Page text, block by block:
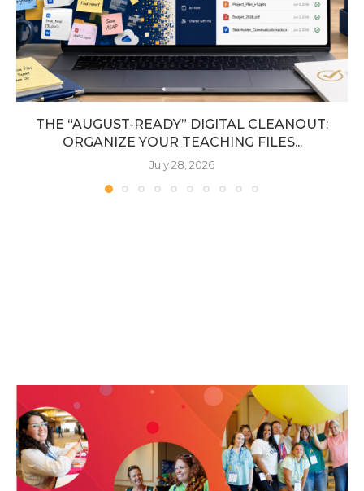
THE “AUGUST-READY” DIGITAL CLEANOUT:
ORGANIZE YOUR TEACHING FILES...
July 28, 2026